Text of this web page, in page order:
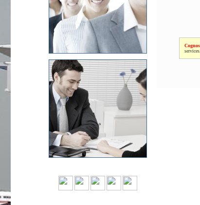
Cognos
services.